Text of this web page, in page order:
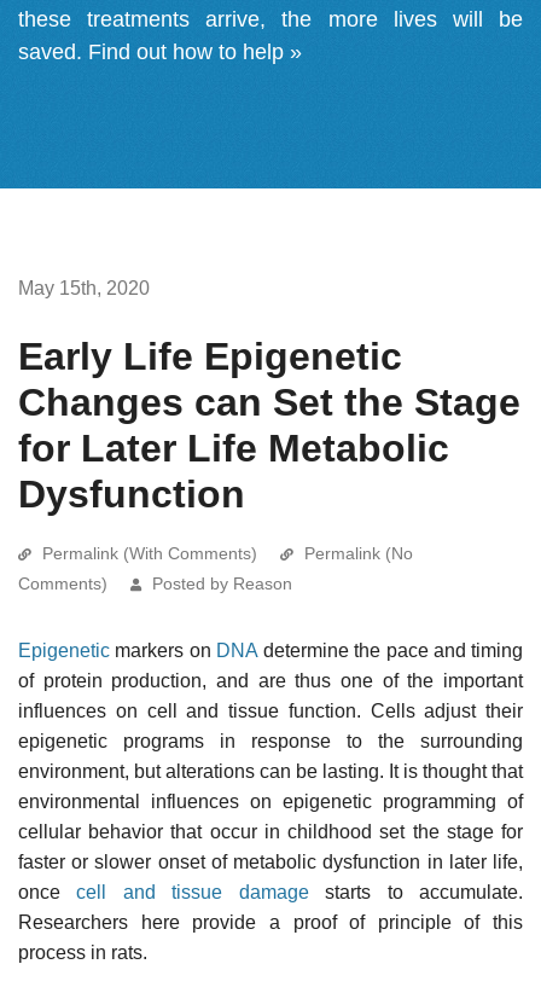
these treatments arrive, the more lives will be
saved. Find out how to help »
May 15th, 2020
Early Life Epigenetic
Changes can Set the Stage
for Later Life Metabolic
Dysfunction
Permalink (With Comments)
Permalink (No
Comments)
Posted by Reason
Epigenetic markers on DNA determine the pace and timing
of protein production, and are thus one of the important
influences on cell and tissue function. Cells adjust their
epigenetic programs in response to the surrounding
environment, but alterations can be lasting. It is thought that
environmental influences on epigenetic programming of
cellular behavior that occur in childhood set the stage for
faster or slower onset of metabolic dysfunction in later life,
oncecell and tissue damagestarts to accumulate.
Researchers here provide a proof of principle of this
process in rats.